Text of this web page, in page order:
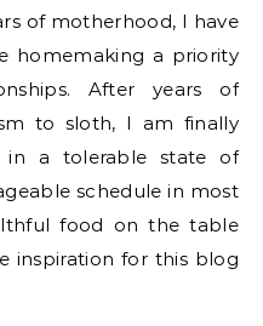
of motherhood, I have
homemaking a priority
After years of
to sloth, I am finally
a tolerable state of
schedule in most
food on the table
inspiration for this blog